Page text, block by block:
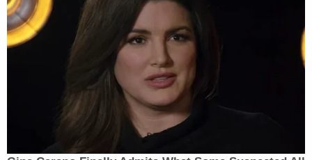
Attorney, just as the District Attorney has no
control over the Department. The Committee
knows this," Uriate wrote.
The assistant attorney general said the
department specifically searched Colangelo's email
account to address the "numerous unfounded
questions" Jordan posed in April's letter.